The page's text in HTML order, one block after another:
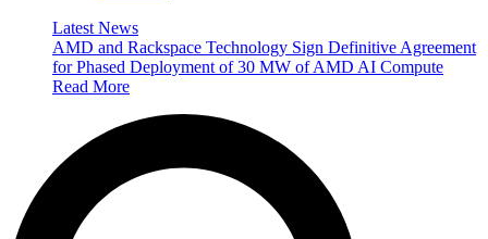
Latest News
AMD and Rackspace Technology Sign Definitive Agreement
for Phased Deployment of 30 MW of AMD AI Compute
Read More